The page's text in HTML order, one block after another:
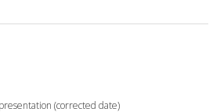
(corrected date)